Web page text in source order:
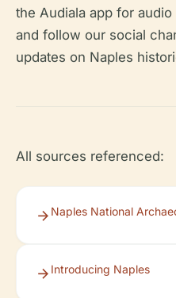
the Audiala app for
and follow our social
updates on Naples
All sources referenced:
Naples National
Introducing Naples